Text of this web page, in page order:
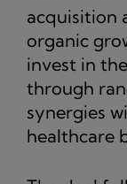
acquisition
organic
invest in
through
synergies
healthcare